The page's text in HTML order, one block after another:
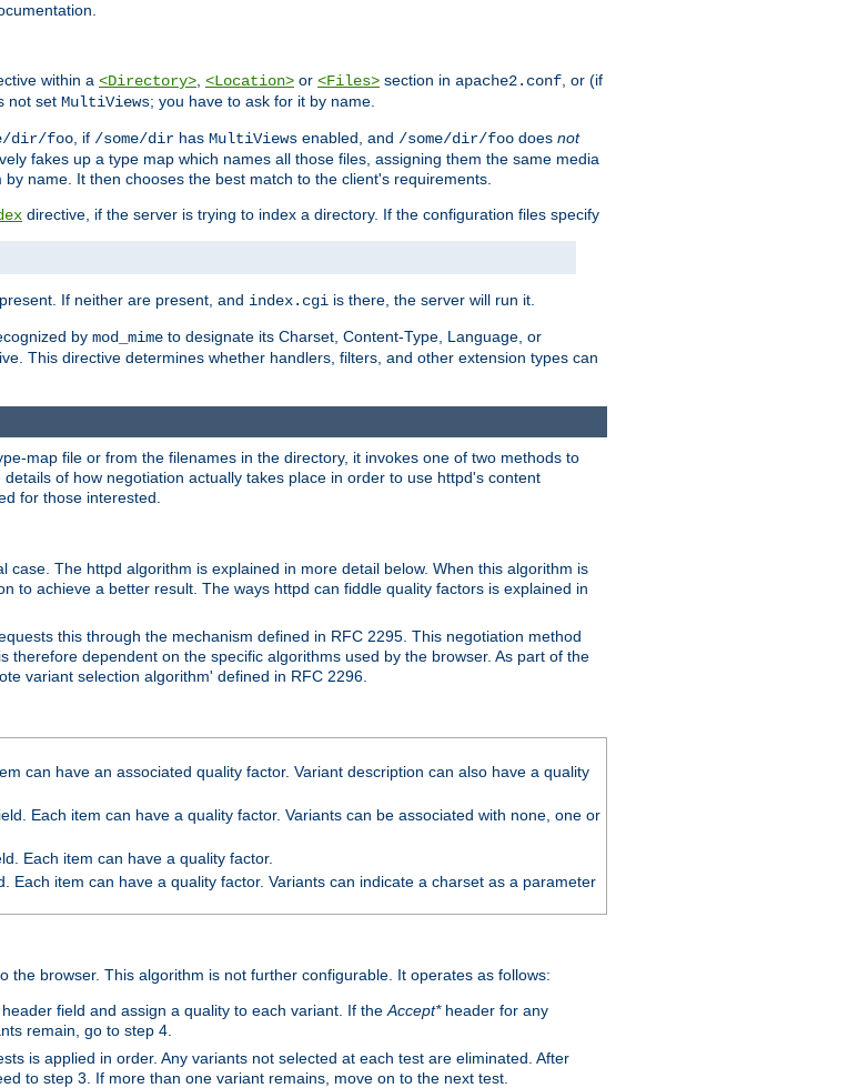
within a <Directory>, <Location> or <Files> section in apache2.conf, or (if
not set MultiViews; you have to ask for it by name.
dir/foo, if /some/dir has MultiViews enabled, and /some/dir/foo does not
fakes up a type map which names all those files, assigning them the same media
name. It then chooses the best match to the client's requirements.
directive, if the server is trying to index a directory. If the configuration files specify
If neither are present, and index.cgi is there, the server will run it.
by mod_mime to designate its Charset, Content-Type, Language, or
This directive determines whether handlers, filters, and other extension types can
map file or from the filenames in the directory, it invokes one of two methods to
of how negotiation actually takes place in order to use httpd's content
for those interested.
case. The httpd algorithm is explained in more detail below. When this algorithm is
to achieve a better result. The ways httpd can fiddle quality factors is explained in
this through the mechanism defined in RFC 2295. This negotiation method
dependent on the specific algorithms used by the browser. As part of the
variant selection algorithm' defined in RFC 2296.
can have an associated quality factor. Variant description can also have a quality
Each item can have a quality factor. Variants can be associated with none, one or
Each item can have a quality factor.
Each item can have a quality factor. Variants can indicate a charset as a parameter
browser. This algorithm is not further configurable. It operates as follows:
field and assign a quality to each variant. If the Accept*header for any
remain, go to step 4.
is applied in order. Any variants not selected at each test are eliminated. After
to step 3. If more than one variant remains, move on to the next test.